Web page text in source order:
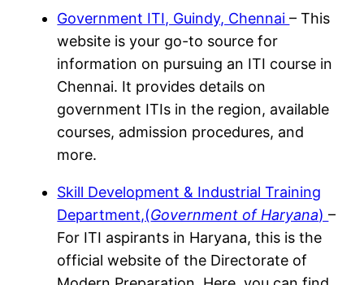
Government ITI, Guindy, Chennai– This
website is your go-to source for
information on pursuing an ITI course in
Chennai. It provides details on
government ITIs in the region, available
courses, admission procedures, and
more.
Skill Development & Industrial Training
Department,(Government of Haryana)–
For ITI aspirants in Haryana, this is the
official website of the Directorate of